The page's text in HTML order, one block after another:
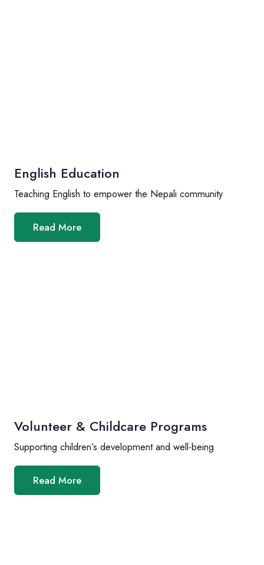
English Education
Teaching English to empower the Nepali community
Read More
Volunteer & Childcare Programs
Supporting children’s development and well-being
Read More